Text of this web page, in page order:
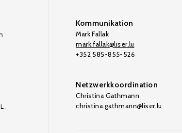
Kommunikation
Mark Fallak
mark.fallak@liser.lu
+352 585-855-526
Netzwerkkoordination
Christina Gathmann
christina.gathmann@liser.lu